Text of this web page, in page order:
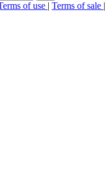
of use | Terms of sale |